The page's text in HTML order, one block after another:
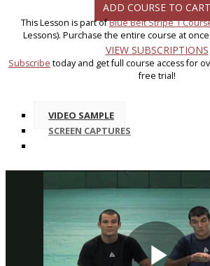
ADD COURSE TO CART
This Lesson is part ofBlue Belt Stripe 1
Lessons). Purchase the entire course at
VIEW SUBSCRIPTIONS
Subscribe today and get full course access for
free trial!
VIDEO SAMPLE
SCREEN CAPTURES